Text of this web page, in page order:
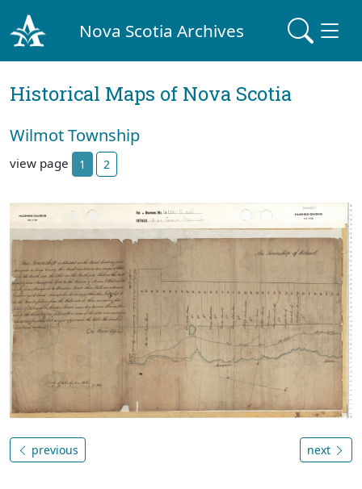
Nova Scotia Archives
Historical Maps of Nova Scotia
Wilmot Township
view page 1 2
previous next